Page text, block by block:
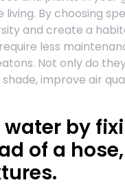
living. By choosing
and create a
less
Not only do
improve air
water by
of a